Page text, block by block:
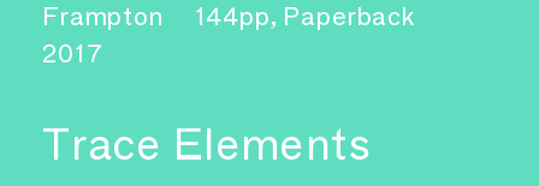
Frampton
144pp, Paperback
2017
Trace Elements